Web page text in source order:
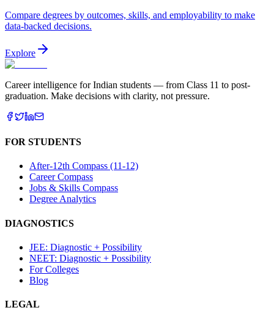
Compare degrees by outcomes, skills, and employability to make
data-backed decisions.
Explore
Career intelligence for Indian students — from Class 11 to post-
graduation. Make decisions with clarity, not pressure.
FOR STUDENTS
After-12th Compass (11-12)
Career Compass
Jobs & Skills Compass
Degree Analytics
DIAGNOSTICS
JEE: Diagnostic + Possibility
NEET: Diagnostic + Possibility
For Colleges
Blog
LEGAL